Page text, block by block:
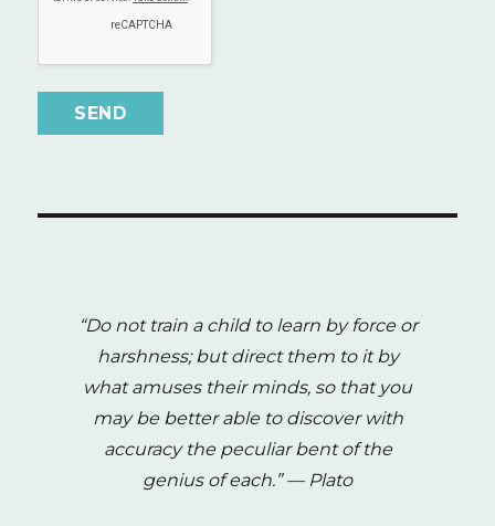
“Do not train a child to learn by force or
harshness; but direct them to it by
what amuses their minds, so that you
may be better able to discover with
accuracy the peculiar bent of the
genius of each.”— Plato